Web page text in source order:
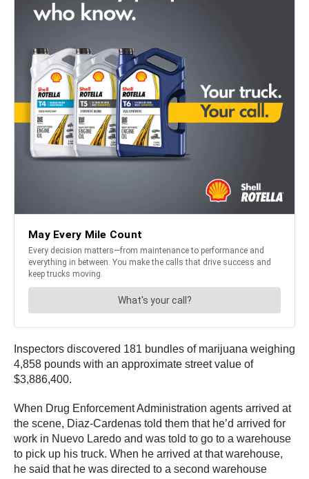
Inspectors discovered 181 bundles of marijuana weighing
4,858 pounds with an approximate street value of
$3,886,400.
When Drug Enforcement Administration agents arrived at
the scene, Diaz-Cardenas told them that he’d arrived for
work in Nuevo Laredo and was told to go to a warehouse
to pick up his truck. When he arrived at that warehouse,
he said that he was directed to a second warehouse